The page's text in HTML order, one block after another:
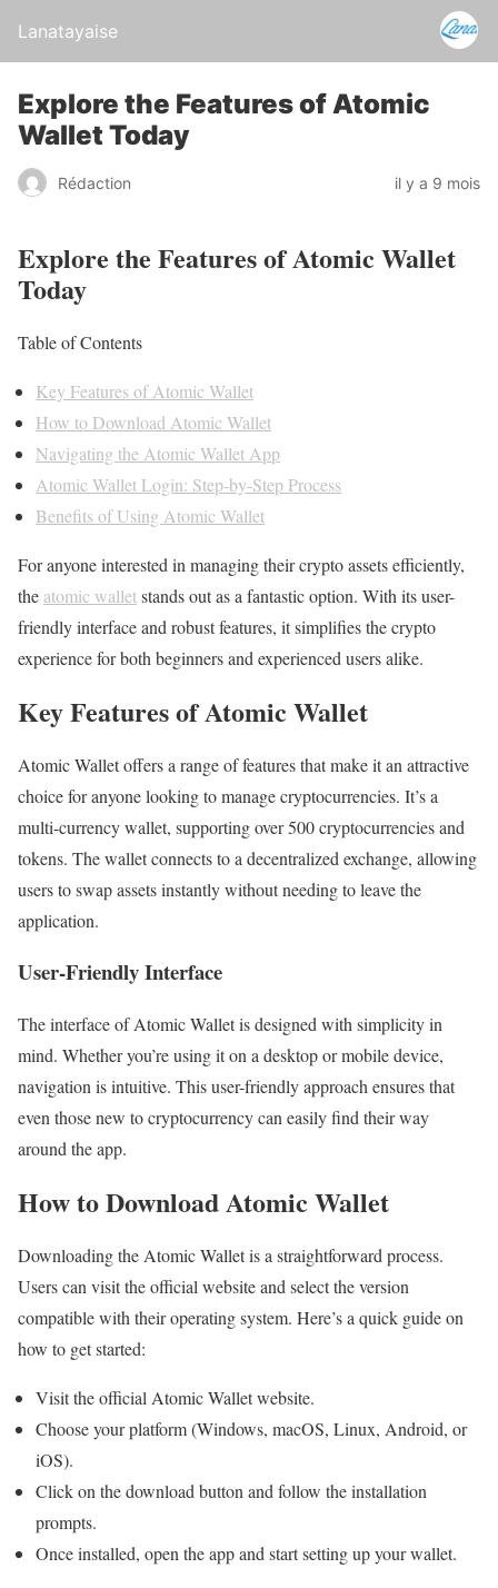
Lanatayaise
Explore the Features of Atomic
Wallet Today
Rédaction il y a 9 mois
Explore the Features of Atomic Wallet
Today
Table of Contents
Key Features of Atomic Wallet
How to Download Atomic Wallet
Navigating the Atomic Wallet App
Atomic Wallet Login: Step-by-Step Process
Benefits of Using Atomic Wallet
For anyone interested in managing their crypto assets efficiently,
the atomic walletstands out as a fantastic option. With its user-
friendly interface and robust features, it simplifies the crypto
experience for both beginners and experienced users alike.
Key Features of Atomic Wallet
Atomic Wallet offers a range of features that make it an attractive
choice for anyone looking to manage cryptocurrencies. It’s a
multi-currency wallet, supporting over 500 cryptocurrencies and
tokens. The wallet connects to a decentralized exchange, allowing
users to swap assets instantly without needing to leave the
application.
User-Friendly Interface
The interface of Atomic Wallet is designed with simplicity in
mind. Whether you’re using it on a desktop or mobile device,
navigation is intuitive. This user-friendly approach ensures that
even those new to cryptocurrency can easily find their way
around the app.
How to Download Atomic Wallet
Downloading the Atomic Wallet is a straightforward process.
Users can visit the official website and select the version
compatible with their operating system. Here’s a quick guide on
how to get started:
Visit the official Atomic Wallet website.
Choose your platform (Windows, macOS, Linux, Android, or
iOS).
Click on the download button and follow the installation
prompts.
Once installed, open the app and start setting up your wallet.